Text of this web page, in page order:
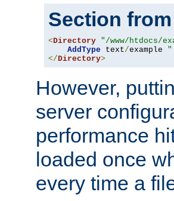
Section
<Directory "/www/htdocs/
AddType text/example
</Directory>
However,
server
performance
loaded once
every time a